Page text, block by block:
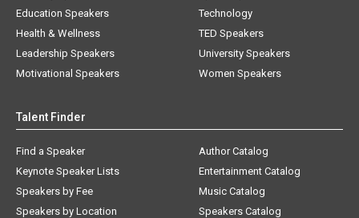
Education Speakers
Health & Wellness
Leadership Speakers
Motivational Speakers
Technology
TED Speakers
University Speakers
Women Speakers
Talent Finder
Find a Speaker
Keynote Speaker Lists
Speakers by Fee
Speakers by Location
Author Catalog
Entertainment Catalog
Music Catalog
Speakers Catalog